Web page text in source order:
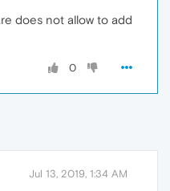
does not allow to add
0
Jul 13, 2019, 1:34 AM